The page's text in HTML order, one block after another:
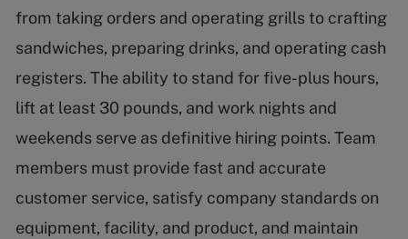
from taking orders and operating grills to crafting
sandwiches, preparing drinks, and operating cash
registers. The ability to stand for five-plus hours,
lift at least 30 pounds, and work nights and
weekends serve as definitive hiring points. Team
members must provide fast and accurate
customer service, satisfy company standards on
equipment, facility, and product, and maintain